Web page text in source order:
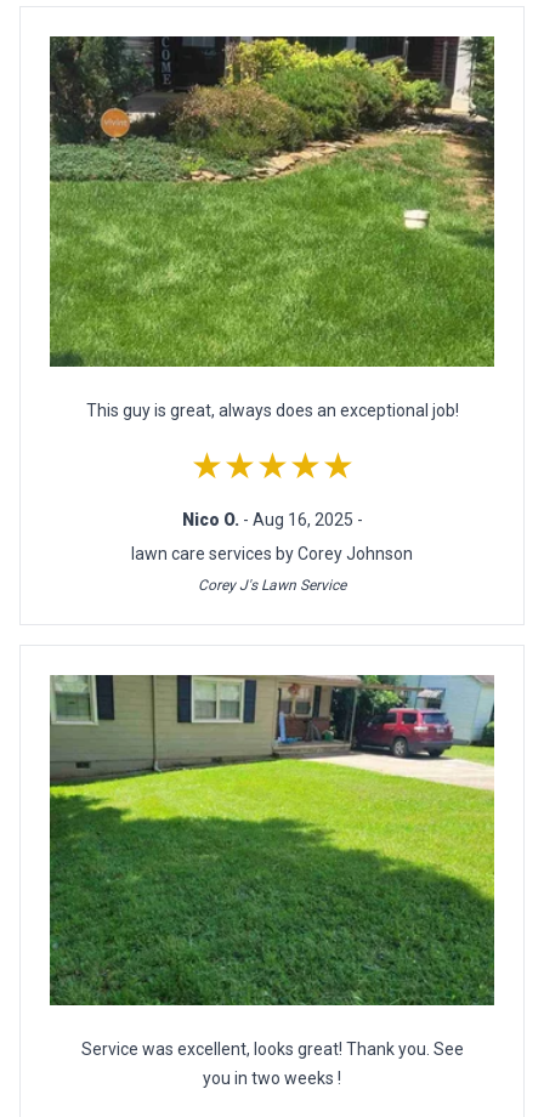
This guy is great, always does an exceptional job!
★★★★★
Nico O. - Aug 16, 2025 -
lawn care services by Corey Johnson
Corey J's Lawn Service
Service was excellent, looks great! Thank you. See
you in two weeks !